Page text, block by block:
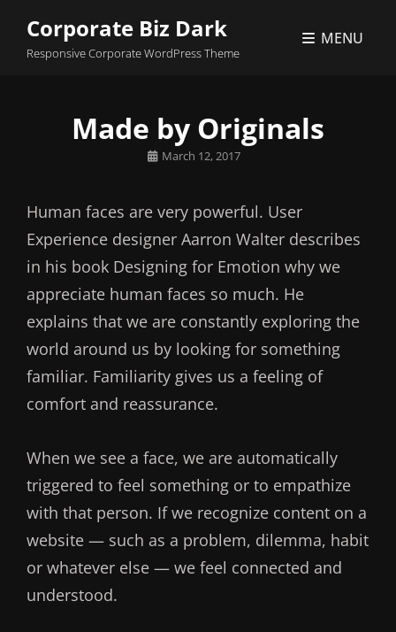
Corporate Biz Dark
Responsive Corporate WordPress Theme
MENU
Made by Originals
Posted
March 12, 2017
Human faces are very powerful. User
Experience designer Aarron Walter describes
in his book Designing for Emotion why we
appreciate human faces so much. He
explains that we are constantly exploring the
world around us by looking for something
familiar. Familiarity gives us a feeling of
comfort and reassurance.
When we see a face, we are automatically
triggered to feel something or to empathize
with that person. If we recognize content on a
website — such as a problem, dilemma, habit
or whatever else — we feel connected and
understood.